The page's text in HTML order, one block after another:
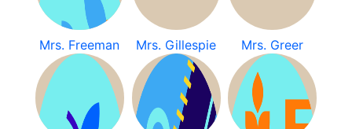
Mrs. Freeman Mrs. Gillespie Mrs. Greer